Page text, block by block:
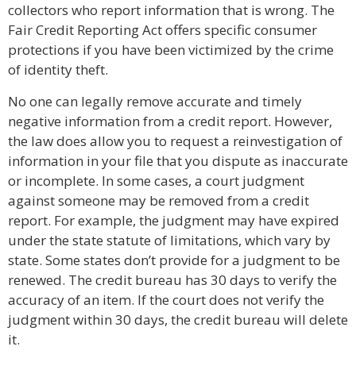
collectors who report information that is wrong. The
Fair Credit Reporting Act offers specific consumer
protections if you have been victimized by the crime
of identity theft.
No one can legally remove accurate and timely
negative information from a credit report. However,
the law does allow you to request a reinvestigation of
information in your file that you dispute as inaccurate
or incomplete. In some cases, a court judgment
against someone may be removed from a credit
report. For example, the judgment may have expired
under the state statute of limitations, which vary by
state. Some states don’t provide for a judgment to be
renewed. The credit bureau has 30 days to verify the
accuracy of an item. If the court does not verify the
judgment within 30 days, the credit bureau will delete
it.